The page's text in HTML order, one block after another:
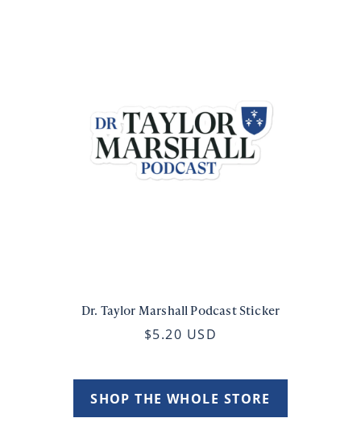
Dr. Taylor Marshall Podcast Sticker
$5.20 USD
SHOP THE WHOLE STORE